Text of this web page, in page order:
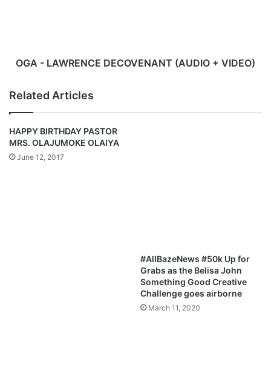
OGA - LAWRENCE DECOVENANT (AUDIO + VIDEO)
Related Articles
HAPPY BIRTHDAY PASTOR
MRS. OLAJUMOKE OLAIYA
June 12, 2017
#AllBazeNews #50k Up for
Grabs as the Belisa John
Something Good Creative
Challenge goes airborne
March 11, 2020